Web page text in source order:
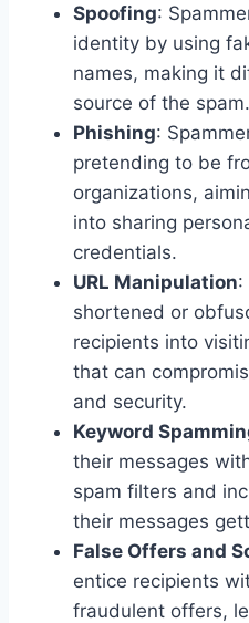
Spoofing:
identity by using
names, making it
source of the spam.
Phishing:
pretending to be
organizations,
into sharing
credentials.
URL Manipulation:
shortened or
recipients into
that can
and security.
Keyword
their messages
spam filters and
their messages
False Offers and
entice recipients
fraudulent offers,